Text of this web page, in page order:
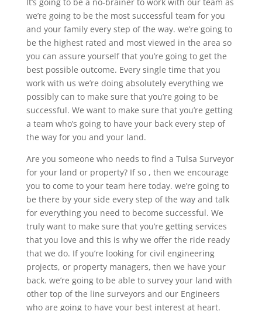
we’re going to be the most successful team for you
and your family every step of the way. we’re going to
be the highest rated and most viewed in the area so
you can assure yourself that you’re going to get the
best possible outcome. Every single time that you
work with us we’re doing absolutely everything we
possibly can to make sure that you’re going to be
successful. We want to make sure that you’re getting
a team who’s going to have your back every step of
the way for you and your land.
Are you someone who needs to find a Tulsa Surveyor
for your land or property? If so , then we encourage
you to come to your team here today. we’re going to
be there by your side every step of the way and talk
for everything you need to become successful. We
truly want to make sure that you’re getting services
that you love and this is why we offer the ride ready
that we do. If you’re looking for civil engineering
projects, or property managers, then we have your
back. we’re going to be able to survey your land with
other top of the line surveyors and our Engineers
who are going to have your best interest at heart.